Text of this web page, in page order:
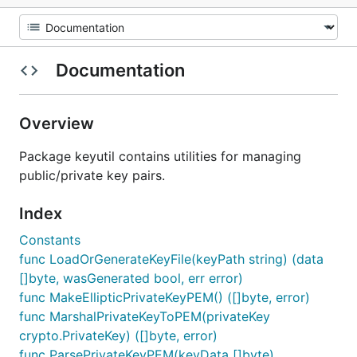
Documentation
Overview
Package keyutil contains utilities for managing
public/private key pairs.
Index
Constants
func LoadOrGenerateKeyFile(keyPath string) (data
[]byte, wasGenerated bool, err error)
func MakeEllipticPrivateKeyPEM() ([]byte, error)
func MarshalPrivateKeyToPEM(privateKey
crypto.PrivateKey) ([]byte, error)